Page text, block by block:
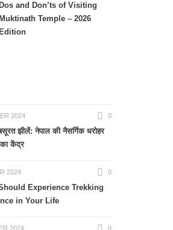
Dos and Don’ts of Visiting
Muktinath Temple – 2026
Edition
2024 0
झीलें: नेपाल की नैसर्गिक धरोहर
केंद्र
2024 0
Experience Trekking
in Your Life
2024 0